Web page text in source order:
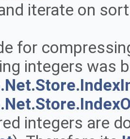
iterate on
for
integers was
integers are